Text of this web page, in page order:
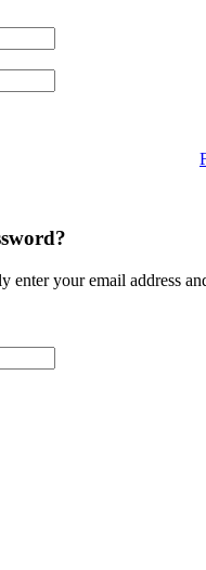
enter your email address